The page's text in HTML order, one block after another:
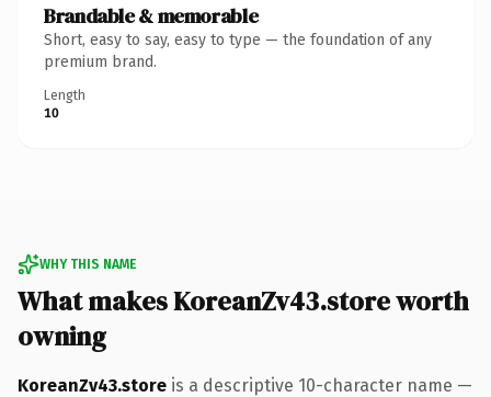
Brandable & memorable
Short, easy to say, easy to type — the foundation of any
premium brand.
Length
10
WHY THIS NAME
What makes KoreanZv43.store worth
owning
KoreanZv43.store is a descriptive 10-character name —